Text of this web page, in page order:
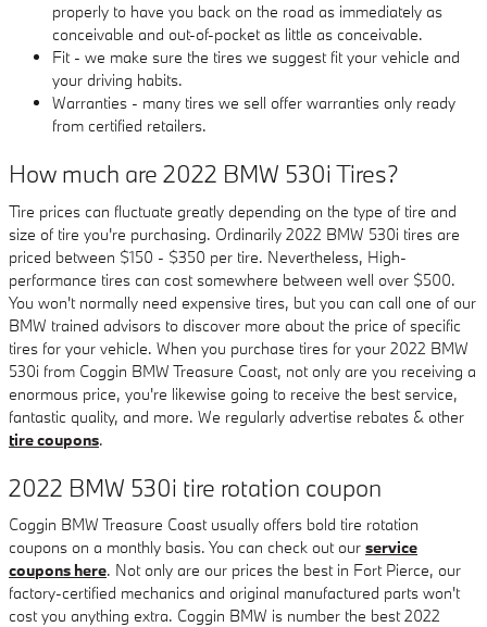
properly to have you back on the road as immediately as
conceivable and out-of-pocket as little as conceivable.
Fit - we make sure the tires we suggest fit your vehicle and
your driving habits.
Warranties - many tires we sell offer warranties only ready
from certified retailers.
How much are 2022 BMW 530i Tires?
Tire prices can fluctuate greatly depending on the type of tire and
size of tire you're purchasing. Ordinarily 2022 BMW 530i tires are
priced between $150 - $350 per tire. Nevertheless, High-
performance tires can cost somewhere between well over $500.
You won't normally need expensive tires, but you can call one of our
BMW trained advisors to discover more about the price of specific
tires for your vehicle. When you purchase tires for your 2022 BMW
530i from Coggin BMW Treasure Coast, not only are you receiving a
enormous price, you're likewise going to receive the best service,
fantastic quality, and more. We regularly advertise rebates & other
tire coupons.
2022 BMW 530i tire rotation coupon
Coggin BMW Treasure Coast usually offers bold tire rotation
coupons on a monthly basis. You can check out our service
coupons here. Not only are our prices the best in Fort Pierce, our
factory-certified mechanics and original manufactured parts won't
cost you anything extra. Coggin BMW is number the best 2022